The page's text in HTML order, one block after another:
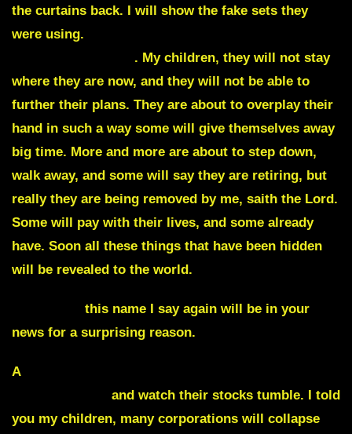
the curtains back. I will show the fake sets they
were using.
. My children, they will not stay
where they are now, and they will not be able to
further their plans. They are about to overplay their
hand in such a way some will give themselves away
big time. More and more are about to step down,
walk away, and some will say they are retiring, but
really they are being removed by me, saith the Lord.
Some will pay with their lives, and some already
have. Soon all these things that have been hidden
will be revealed to the world.
this name I say again will be in your
news for a surprising reason.
A
and watch their stocks tumble. I told
you my children, many corporations will collapse